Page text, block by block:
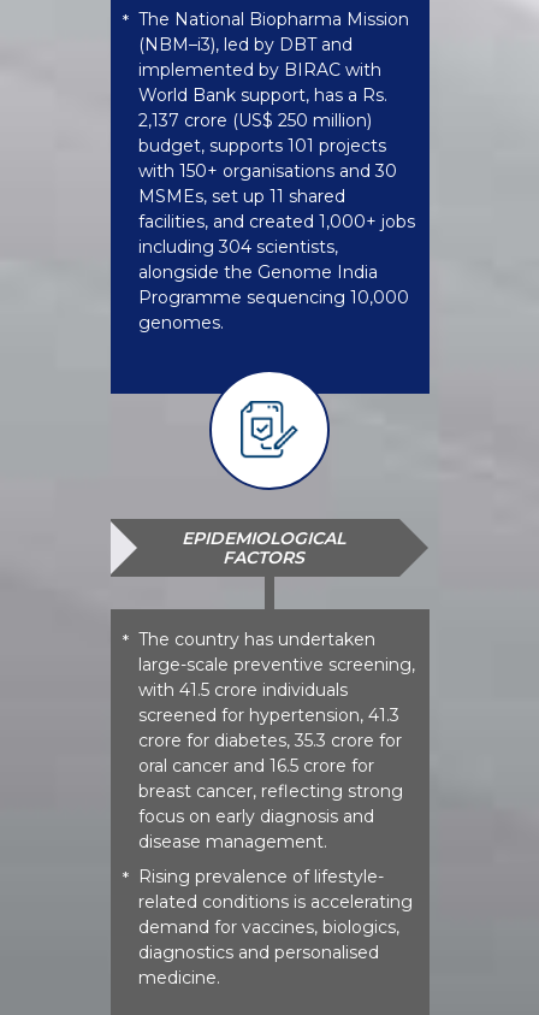
* The National Biopharma Mission
(NBM–i3), led by DBT and
implemented by BIRAC with
World Bank support, has a Rs.
2,137 crore (US$ 250 million)
budget, supports 101 projects
with 150+ organisations and 30
MSMEs, set up 11 shared
facilities, and created 1,000+ jobs
including 304 scientists,
alongside the Genome India
Programme sequencing 10,000
genomes.
EPIDEMIOLOGICAL
FACTORS
* The country has undertaken
large-scale preventive screening,
with 41.5 crore individuals
screened for hypertension, 41.3
crore for diabetes, 35.3 crore for
oral cancer and 16.5 crore for
breast cancer, reflecting strong
focus on early diagnosis and
disease management.
* Rising prevalence of lifestyle-
related conditions is accelerating
demand for vaccines, biologics,
diagnostics and personalised
medicine.